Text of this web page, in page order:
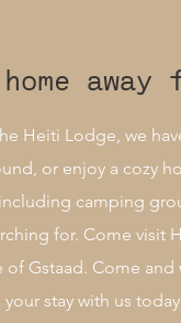
away
Heiti Lodge, we
or enjoy a cozy
camping
for. Come
Gstaad. Come
stay with us